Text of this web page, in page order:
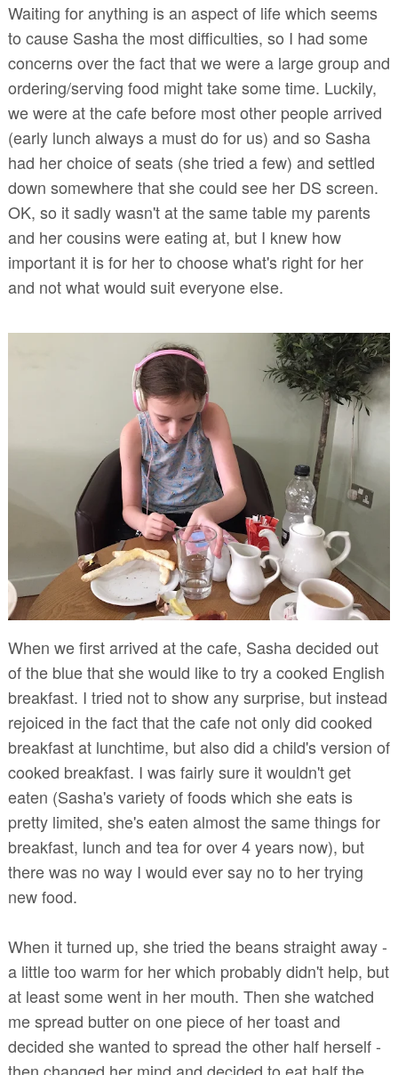
Waiting for anything is an aspect of life which seems
to cause Sasha the most difficulties, so I had some
concerns over the fact that we were a large group and
ordering/serving food might take some time. Luckily,
we were at the cafe before most other people arrived
(early lunch always a must do for us) and so Sasha
had her choice of seats (she tried a few) and settled
down somewhere that she could see her DS screen.
OK, so it sadly wasn't at the same table my parents
and her cousins were eating at, but I knew how
important it is for her to choose what's right for her
and not what would suit everyone else.
When we first arrived at the cafe, Sasha decided out
of the blue that she would like to try a cooked English
breakfast. I tried not to show any surprise, but instead
rejoiced in the fact that the cafe not only did cooked
breakfast at lunchtime, but also did a child's version of
cooked breakfast. I was fairly sure it wouldn't get
eaten (Sasha's variety of foods which she eats is
pretty limited, she's eaten almost the same things for
breakfast, lunch and tea for over 4 years now), but
there was no way I would ever say no to her trying
new food.
When it turned up, she tried the beans straight away -
a little too warm for her which probably didn't help, but
at least some went in her mouth. Then she watched
me spread butter on one piece of her toast and
decided she wanted to spread the other half herself -